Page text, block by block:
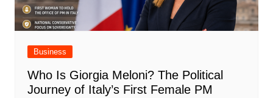
Business
Who Is Giorgia Meloni? The Political
Journey of Italy’s First Female PM